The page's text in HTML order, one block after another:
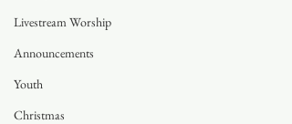
Livestream Worship
Announcements
Youth
Christmas